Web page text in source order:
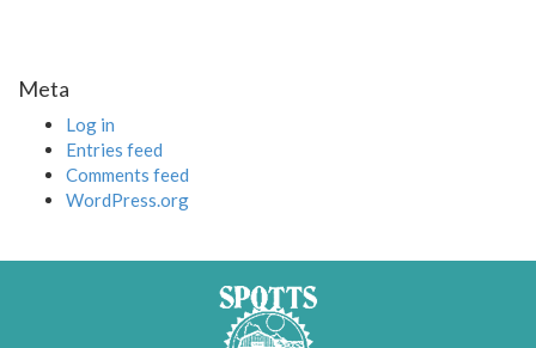
Meta
Log in
Entries feed
Comments feed
WordPress.org